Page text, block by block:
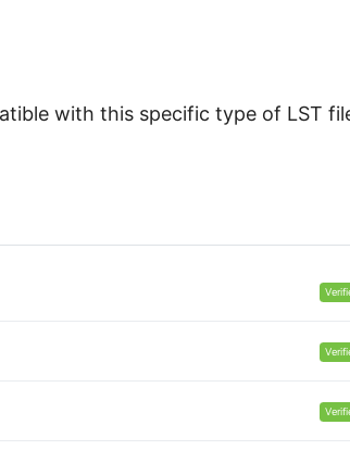
with this specific type of LST